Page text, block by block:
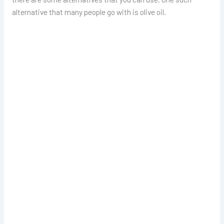
alternative that many people go with is olive oil.